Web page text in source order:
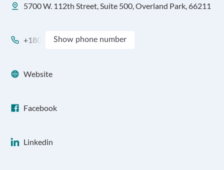
5700 W. 112th Street, Suite 500, Overland Park, 66211
+180 Show phone number
Website
Facebook
Linkedin